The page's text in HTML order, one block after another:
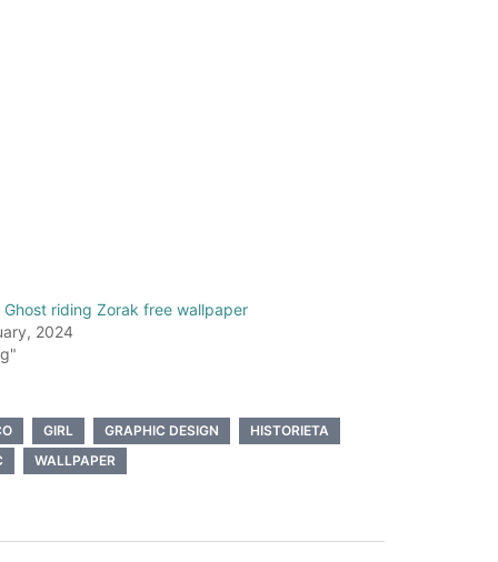
Ghost riding Zorak free wallpaper
2024
GIRL GRAPHIC DESIGN
HISTORIETA
WALLPAPER